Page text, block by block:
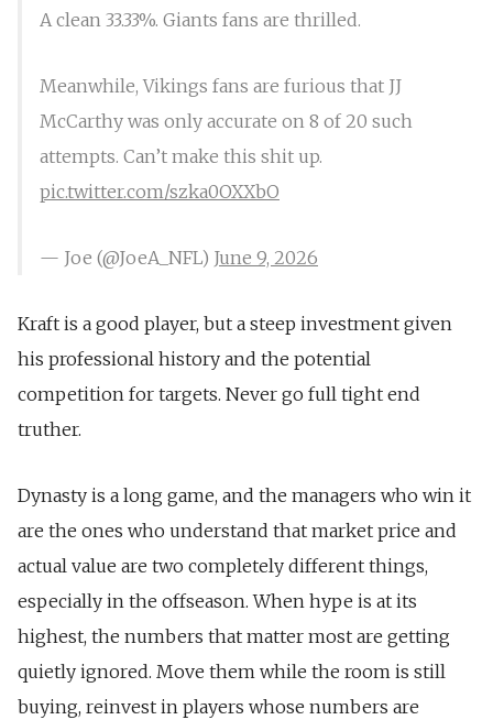
A clean 33.33%. Giants fans are thrilled.
Meanwhile, Vikings fans are furious that JJ
McCarthy was only accurate on 8 of 20 such
attempts. Can’t make this shit up.
pic.twitter.com/szka0OXXbO
— Joe (@JoeA_NFL) June 9, 2026
Kraft is a good player, but a steep investment given
his professional history and the potential
competition for targets. Never go full tight end
truther.
Dynasty is a long game, and the managers who win it
are the ones who understand that market price and
actual value are two completely different things,
especially in the offseason. When hype is at its
highest, the numbers that matter most are getting
quietly ignored. Move them while the room is still
buying, reinvest in players whose numbers are